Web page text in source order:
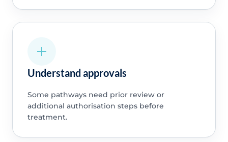
Understand approvals
Some pathways need prior review or
additional authorisation steps before
treatment.